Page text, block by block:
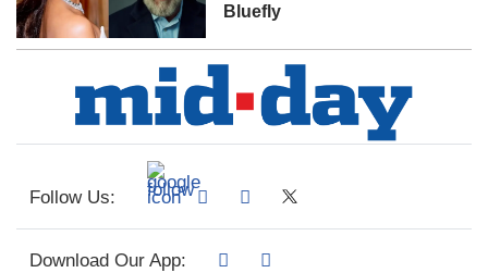
Bluefly
Follow Us:
Download Our App: